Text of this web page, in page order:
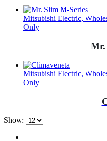
Mitsubishi Electric,
Only
Mr.
Mitsubishi Electric,
Only
Show: